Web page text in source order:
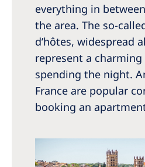
everything in
the area. The so-
d’hôtes, widespread
represent a
spending the night.
France are popular
booking an